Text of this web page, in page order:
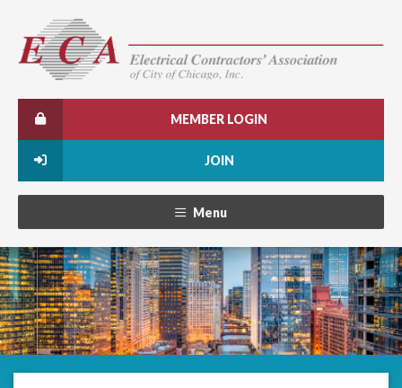
MEMBER LOGIN
JOIN
Menu